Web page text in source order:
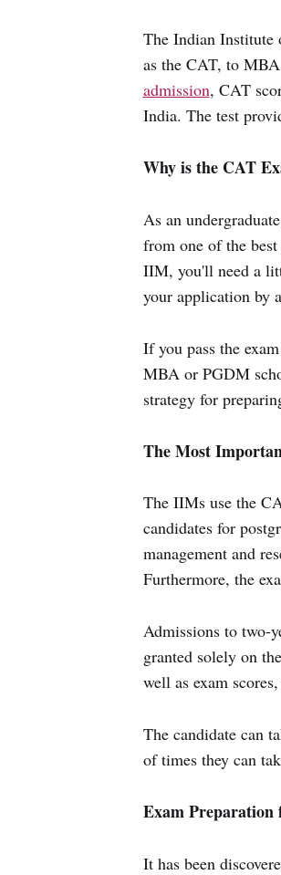
The Indian Institute
as the CAT, to
admission, CAT
India. The test
Why is the CAT
As an
from one of the
IIM, you'll need a
your application by
If you pass the
MBA or PGDM
strategy for
The Most
The IIMs use the
candidates for
management and
Furthermore, the
Admissions to two-
granted solely on
well as exam
The candidate can
of times they can
Exam Preparation
It has been